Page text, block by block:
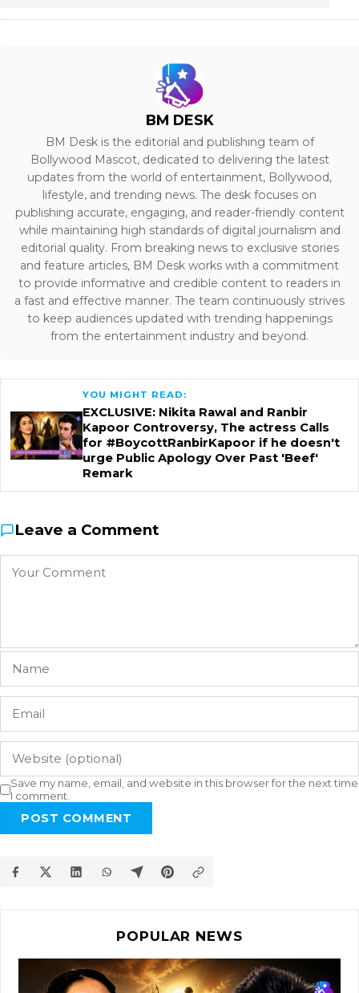
BM DESK
BM Desk is the editorial and publishing team of
Bollywood Mascot, dedicated to delivering the latest
updates from the world of entertainment, Bollywood,
lifestyle, and trending news. The desk focuses on
publishing accurate, engaging, and reader-friendly content
while maintaining high standards of digital journalism and
editorial quality. From breaking news to exclusive stories
and feature articles, BM Desk works with a commitment
to provide informative and credible content to readers in
a fast and effective manner. The team continuously strives
to keep audiences updated with trending happenings
from the entertainment industry and beyond.
YOU MIGHT READ:
EXCLUSIVE: Nikita Rawal and Ranbir
Kapoor Controversy, The actress Calls
for #BoycottRanbirKapoor if he doesn't
urge Public Apology Over Past 'Beef'
Remark
Leave a Comment
Save my name, email, and website in this browser for the next time
I comment.
POST COMMENT
POPULAR NEWS